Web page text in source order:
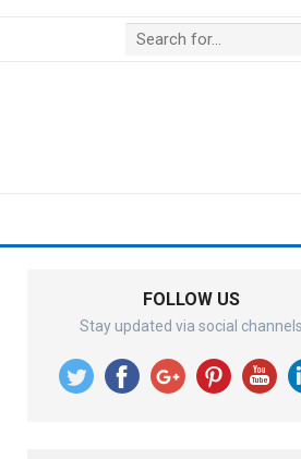
FOLLOW US
Stay updated via social channels